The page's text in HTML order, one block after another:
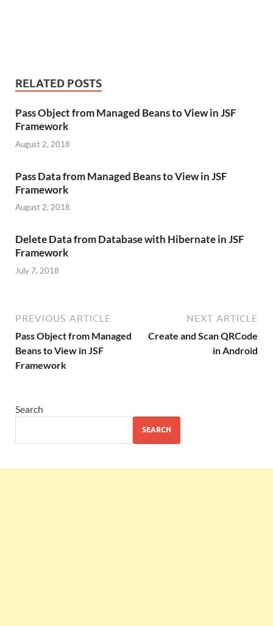
RELATED POSTS
Pass Object from Managed Beans to View in JSF
Framework
August 2, 2018
Pass Data from Managed Beans to View in JSF
Framework
August 2, 2018
Delete Data from Database with Hibernate in JSF
Framework
July 7, 2018
PREVIOUS ARTICLE
Pass Object from Managed
Beans to View in JSF
Framework
NEXT ARTICLE
Create and Scan QRCode
in Android
Search
SEARCH